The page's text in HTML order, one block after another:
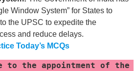
Window System” for States to
the UPSC to expedite the
and reduce delays.
Today’s MCQs
to the appointment of the